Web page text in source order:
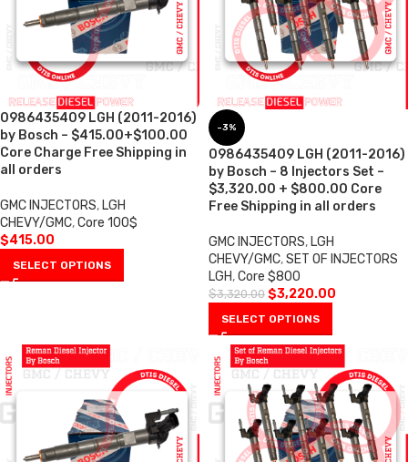
0986435409 LGH (2011-2016)
by Bosch – $415.00+$100.00
Core Charge Free Shipping in
all orders
GMC INJECTORS, LGH
CHEVY/GMC,Core 100$
$415.00
SELECT OPTIONS
-3%
0986435409 LGH (2011-2016)
by Bosch – 8 Injectors Set –
$3,320.00 + $800.00 Core
Free Shipping in all orders
GMC INJECTORS, LGH
CHEVY/GMC,SET OF INJECTORS
LGH,Core $800
$3,320.00 $3,220.00
SELECT OPTIONS